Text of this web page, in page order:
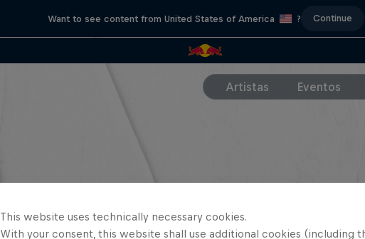
Want to see content from United States of America ? Continue
Artistas Eventos
This website uses technically necessary cookies.
With your consent, this website shall use additional cookies (including